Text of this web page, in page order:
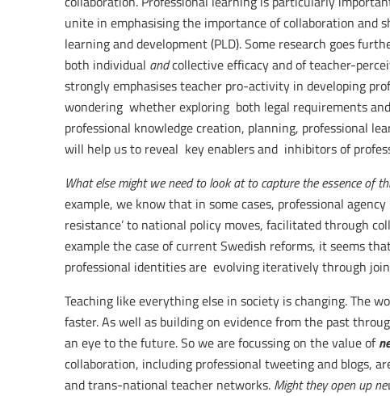
unite in emphasising the importance of collaboration and
learning and development (PLD). Some research goes
both individual andcollective efficacy and of teacher-
strongly emphasises teacher pro-activity in developing
wondering whether exploring both legal requirements
professional knowledge creation, planning, professional
will help us to reveal key enablers and inhibitors of
What else might we need to look at to capture the essence of
example, we know that in some cases, professional
resistance’ to national policy moves, facilitated through
example the case of current Swedish reforms, it seems
professional identities are evolving iteratively through
Teaching like everything else in society is changing. The
faster. As well as building on evidence from the past
an eye to the future. So we are focussing on the value of
collaboration, including professional tweeting and blogs,
and trans-national teacher networks. Might they open up